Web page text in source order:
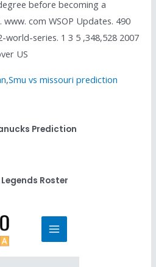
before becoming a
com WSOP Updates. 490
world-series. 1 3 5 ,348,528 2007
US
,Smu vs missouri prediction
Prediction
Roster